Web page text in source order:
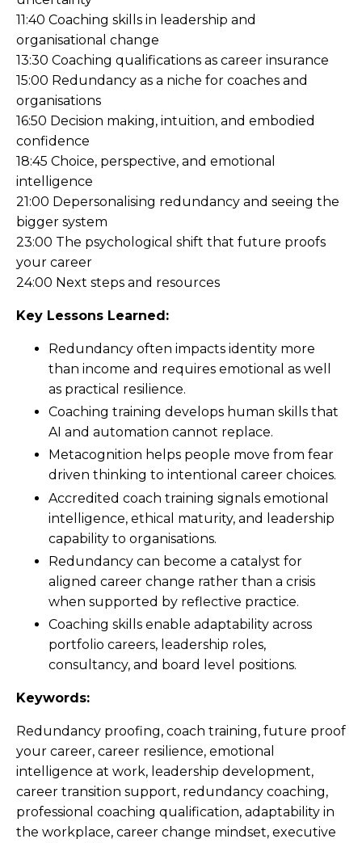
11:40 Coaching skills in leadership and
organisational change
13:30 Coaching qualifications as career insurance
15:00 Redundancy as a niche for coaches and
organisations
16:50 Decision making, intuition, and embodied
confidence
18:45 Choice, perspective, and emotional
intelligence
21:00 Depersonalising redundancy and seeing the
bigger system
23:00 The psychological shift that future proofs
your career
24:00 Next steps and resources
Key Lessons Learned:
Redundancy often impacts identity more
than income and requires emotional as well
as practical resilience.
Coaching training develops human skills that
AI and automation cannot replace.
Metacognition helps people move from fear
driven thinking to intentional career choices.
Accredited coach training signals emotional
intelligence, ethical maturity, and leadership
capability to organisations.
Redundancy can become a catalyst for
aligned career change rather than a crisis
when supported by reflective practice.
Coaching skills enable adaptability across
portfolio careers, leadership roles,
consultancy, and board level positions.
Keywords:
Redundancy proofing, coach training, future proof
your career, career resilience, emotional
intelligence at work, leadership development,
career transition support, redundancy coaching,
professional coaching qualification, adaptability in
the workplace, career change mindset, executive